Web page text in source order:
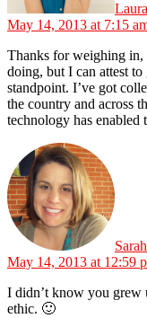
May 14, 2013 at 7:15
Thanks for weighing in,
doing, but I can attest
standpoint. I’ve got
the country and across
technology has enabled
May 14, 2013 at 12:59
I didn’t know you grew
ethic. 🙂